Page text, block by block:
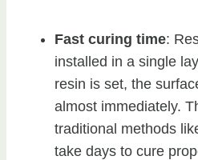
Fast curing time:
installed in a single
resin is set, the
almost immediately.
traditional methods
take days to cure